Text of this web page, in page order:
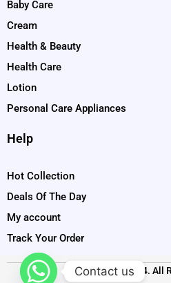
Baby Care
Cream
Health & Beauty
Health Care
Lotion
Personal Care Appliances
Help
Hot Collection
Deals Of The Day
My account
Track Your Order
Copyright © 2024. All
Contact us